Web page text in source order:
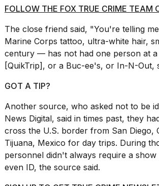
14
APR,
Photos
show
every
time
Melania
Trump
has
FOLLOW THE FOX TRUE CRIME TEAM
The close friend said, "You're telling
Marine Corps tattoo, ultra-white hair,
century — has not had one person at a
[QuikTrip], or a Buc-ee's, or In-N-Out,
GOT A TIP?
Another source, who asked not to be
News Digital, said in times past, they
cross the U.S. border from San Diego,
Tijuana, Mexico for day trips. During
personnel didn't always require a
even ID, the source said.